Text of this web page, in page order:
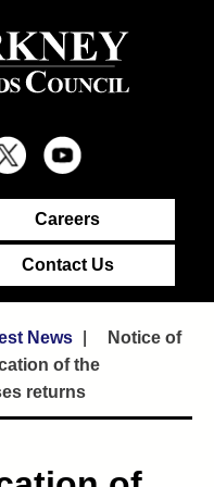
Careers
Contact Us
News
Notice of
of the
returns